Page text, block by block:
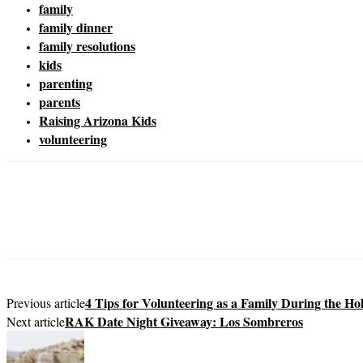
family
family dinner
family resolutions
kids
parenting
parents
Raising Arizona Kids
volunteering
Previous article4 Tips for Volunteering as a Family During the
Next articleRAK Date Night Giveaway: Los Sombreros